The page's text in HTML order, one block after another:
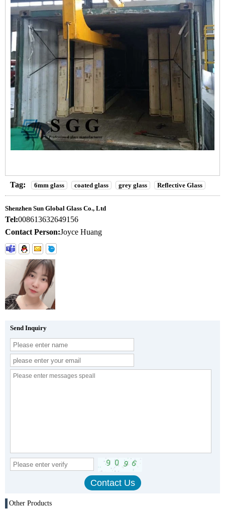
Tag: 6mm glass coated glass grey glass Reflective Glass
Shenzhen Sun Global Glass Co., Ltd
Tel:008613632649156
Contact Person:Joyce Huang
Send Inquiry
Other Products